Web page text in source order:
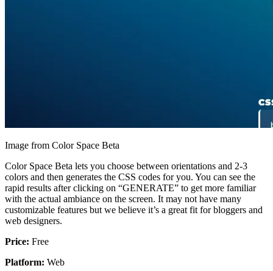
Image from Color Space Beta
Color Space Beta lets you choose between orientations and 2-3
colors and then generates the CSS codes for you. You can see the
rapid results after clicking on “GENERATE” to get more familiar
with the actual ambiance on the screen. It may not have many
customizable features but we believe it’s a great fit for bloggers and
web designers.
Price: Free
Platform: Web